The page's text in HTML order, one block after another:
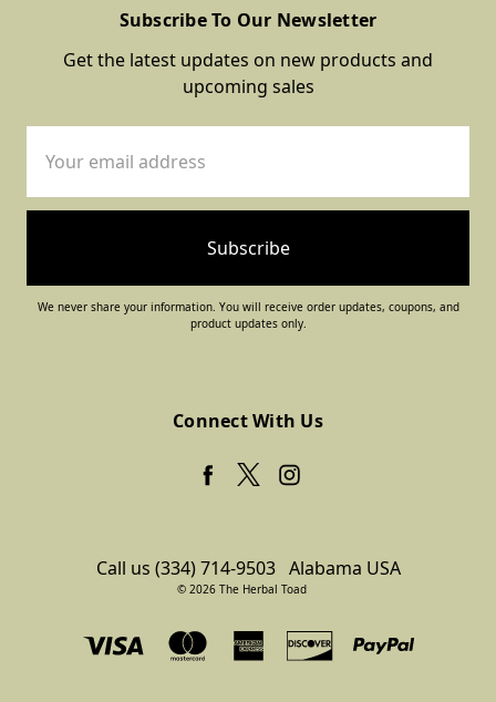
Subscribe To Our Newsletter
Get the latest updates on new products and
upcoming sales
Address
We never share your information. You will receive order updates, coupons, and
product updates only.
Connect With Us
Call us (334) 714-9503 Alabama USA
© 2026 The Herbal Toad